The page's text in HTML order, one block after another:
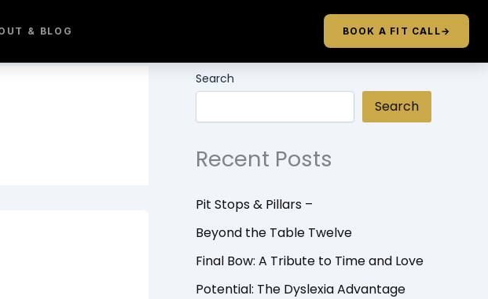
& BLOG BOOK A FIT CALL→
Search
Search
Recent Posts
Pit Stops & Pillars –
Beyond the Table Twelve
Final Bow: A Tribute to Time and Love
Potential: The Dyslexia Advantage